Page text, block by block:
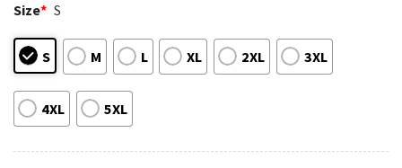
Size* S
S M L XL 2XL 3XL
4XL 5XL